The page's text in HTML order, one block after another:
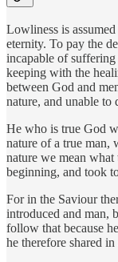
Lowliness is
eternity. To pay the
incapable of
keeping with the
between God and
nature, and unable to
He who is true God
nature of a true man,
nature we mean
beginning, and took
For in the Saviour
introduced and man,
follow that because
he therefore shared in